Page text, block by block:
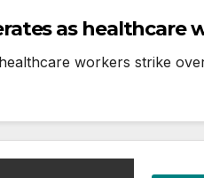
as healthcare
workers strike